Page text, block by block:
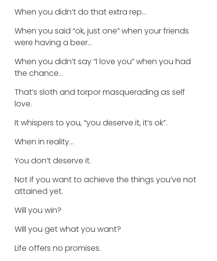
When you didn’t do that extra rep…
When you said “ok, just one” when your friends
were having a beer…
When you didn’t say “I love you” when you had
the chance…
That’s sloth and torpor masquerading as self
love.
It whispers to you, “you deserve it, it’s ok”.
When in reality…
You don’t deserve it.
Not if you want to achieve the things you’ve not
attained yet.
Will you win?
Will you get what you want?
Life offers no promises.